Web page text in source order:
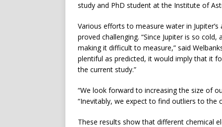
study and PhD student at the Institute of
Various efforts to measure water in
proved challenging. “Since Jupiter is so
making it difficult to measure,” said
plentiful as predicted, it would imply that it
the current study.”
“We look forward to increasing the size of
“Inevitably, we expect to find outliers to the
These results show that different chemical